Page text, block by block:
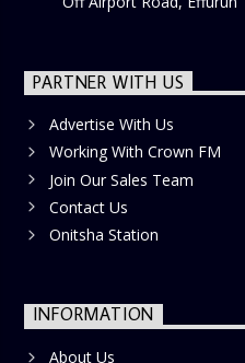
PARTNER WITH US
Advertise With Us
Working With Crown FM
Join Our Sales Team
Contact Us
Onitsha Station
INFORMATION
About Us